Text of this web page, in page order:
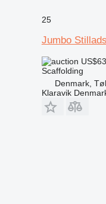
25
Jumbo
Scaffolding
Denmark,
Klaravik